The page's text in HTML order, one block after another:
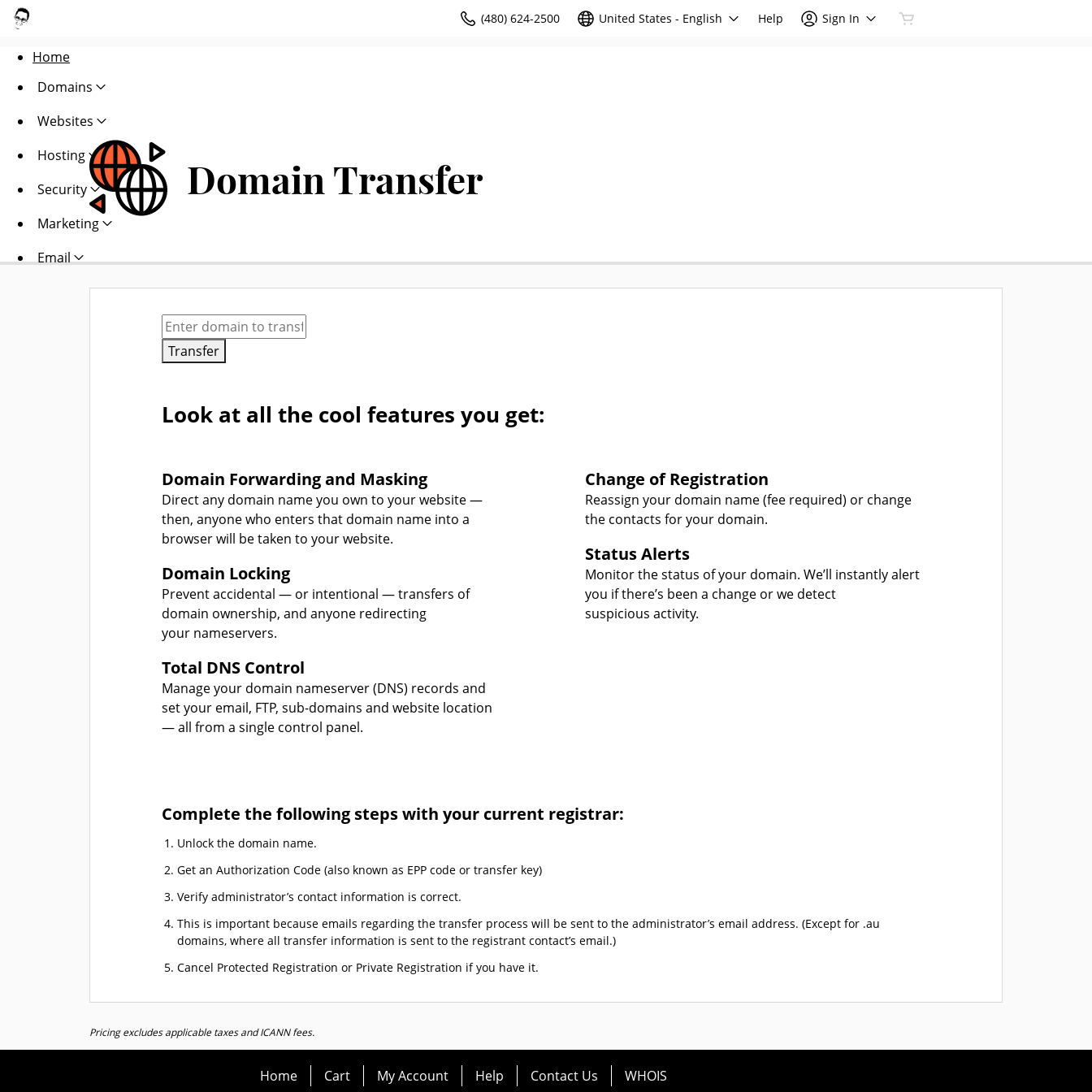
(480) 624-2500 United States - English Help Sign In
Home
Domains
Websites
Hosting
Security
Marketing
Email
Domain Transfer
Transfer
Look at all the cool features you get:
Domain Forwarding and Masking
Direct any domain name you own to your website —
then, anyone who enters that domain name into a
browser will be taken to your website.
Domain Locking
Prevent accidental — or intentional — transfers of
domain ownership, and anyone redirecting
your nameservers.
Total DNS Control
Manage your domain nameserver (DNS) records and
set your email, FTP, sub-domains and website location
— all from a single control panel.
Change of Registration
Reassign your domain name (fee required) or change
the contacts for your domain.
Status Alerts
Monitor the status of your domain. We’ll instantly alert
you if there’s been a change or we detect
suspicious activity.
Complete the following steps with your current registrar:
Unlock the domain name.
Get an Authorization Code (also known as EPP code or transfer key)
Verify administrator’s contact information is correct.
This is important because emails regarding the transfer process will be sent to the administrator’s email address. (Except for .au
domains, where all transfer information is sent to the registrant contact’s email.)
Cancel Protected Registration or Private Registration if you have it.
Pricing excludes applicable taxes and ICANN fees.
Home Cart My Account Help Contact Us WHOIS